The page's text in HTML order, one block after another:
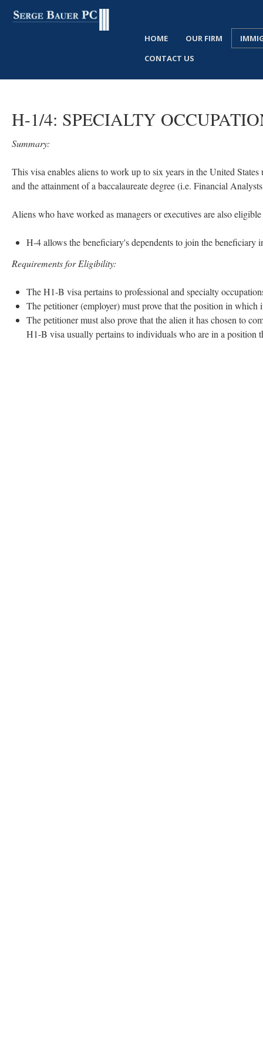
HOME OUR FIRM
CONTACT US
H-1/4: SPECIALTY
Summary:
This visa enables aliens to work up to six years in the United
and the attainment of a baccalaureate degree (i.e. Financial
Aliens who have worked as managers or executives are also
H-4 allows the beneficiary's dependents to join the beneficiary
Requirements for Eligibility:
The H1-B visa pertains to professional and specialty
The petitioner (employer) must prove that the position in
The petitioner must also prove that the alien it has chosen to
H1-B visa usually pertains to individuals who are in a position